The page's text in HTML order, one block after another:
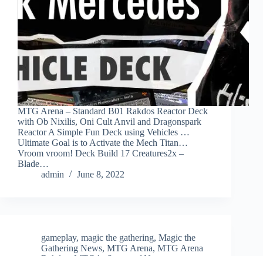
MTG Arena – Standard B01 Rakdos Reactor Deck
with Ob Nixilis, Oni Cult Anvil and Dragonspark
Reactor A Simple Fun Deck using Vehicles …
Ultimate Goal is to Activate the Mech Titan…
Vroom vroom! Deck Build 17 Creatures2x –
Blade…
admin
June 8, 2022
gameplay, magic the gathering, Magic the
Gathering News, MTG Arena, MTG Arena